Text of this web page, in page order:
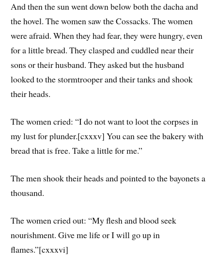
And then the sun went down below both the dacha and
the hovel. The women saw the Cossacks. The women
were afraid. When they had fear, they were hungry, even
for a little bread. They clasped and cuddled near their
sons or their husband. They asked but the husband
looked to the stormtrooper and their tanks and shook
their heads.
The women cried: “I do not want to loot the corpses in
my lust for plunder.[cxxxv] You can see the bakery with
bread that is free. Take a little for me.”
The men shook their heads and pointed to the bayonets a
thousand.
The women cried out: “My flesh and blood seek
nourishment. Give me life or I will go up in
flames.”[cxxxvi]